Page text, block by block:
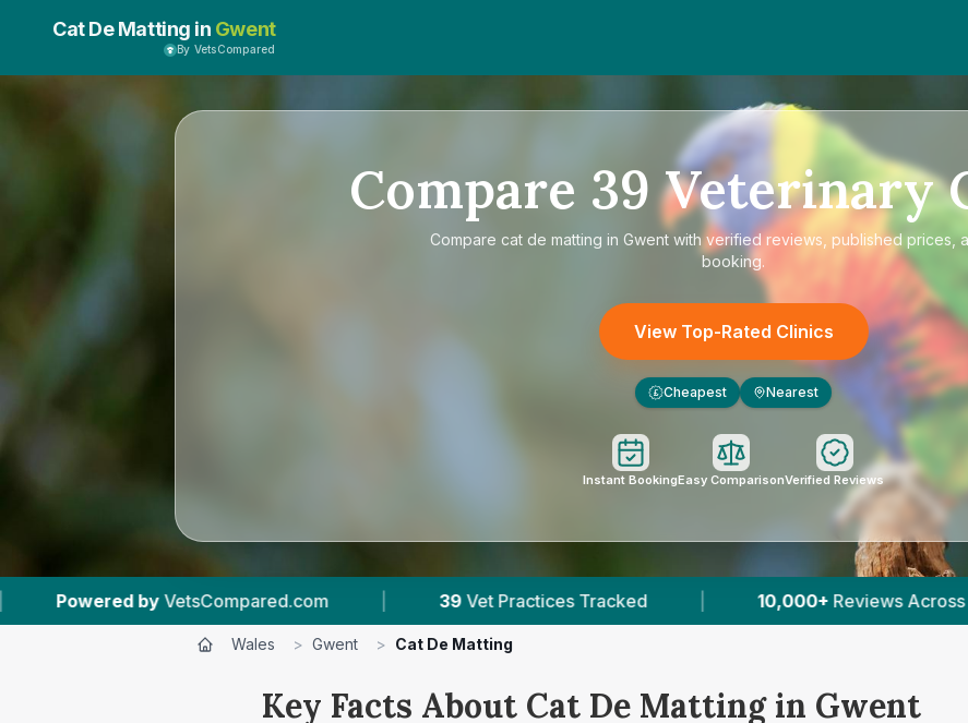
Cat De Matting in Gwent
By VetsCompared
Compare 39Veterinary
Compare cat de matting in Gwentwith verified reviews, published prices,
booking.
View Top-Rated Clinics
£ Cheapest Nearest
Instant BookingEasy ComparisonVerified Reviews
| 39 Vet Practices Tracked | 10,000+ Reviews Across Gwent | 8 Verified
Wales > Gwent > Cat De Matting
Key Facts About Cat De Matting in Gwent